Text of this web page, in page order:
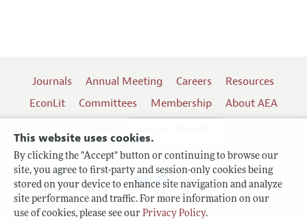
This website uses cookies.
By clicking the "Accept" button or continuing to browse our
site, you agree to first-party and session-only cookies being
stored on your device to enhance site navigation and analyze
site performance and traffic. For more information on our
use of cookies, please see our Privacy Policy.
Journals Annual Meeting Careers
Resources
EconLit
Committees Membership
About AEA
Terms of Use
Follow us: